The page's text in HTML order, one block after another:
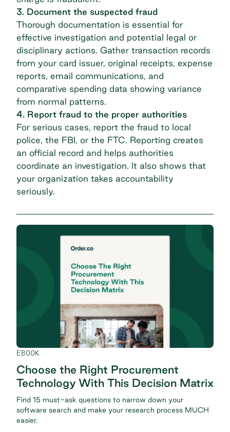
3. Document the suspected fraud
Thorough documentation is essential for
effective investigation and potential legal or
disciplinary actions. Gather transaction records
from your card issuer, original receipts, expense
reports, email communications, and
comparative spending data showing variance
from normal patterns.
4. Report fraud to the proper authorities
For serious cases, report the fraud to local
police, the FBI, or the FTC. Reporting creates
an official record and helps authorities
coordinate an investigation. It also shows that
your organization takes accountability
seriously.
EBOOK
Choose the Right Procurement
Technology With This Decision Matrix
Find 15 must-ask questions to narrow down your
software search and make your research process MUCH
easier.